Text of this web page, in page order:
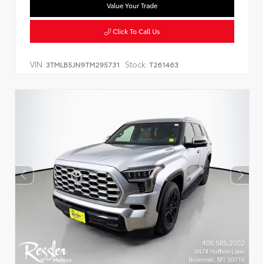
Value Your Trade
Click To Call Us
VIN: 3TMLB5JN9TM295731 Stock: T261463